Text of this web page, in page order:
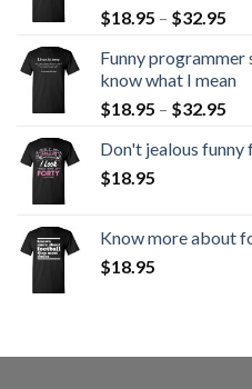
$18.95 – $32.95
Funny programmer
know what I mean
$18.95 – $32.95
Don't jealous
$18.95
Know more about
$18.95